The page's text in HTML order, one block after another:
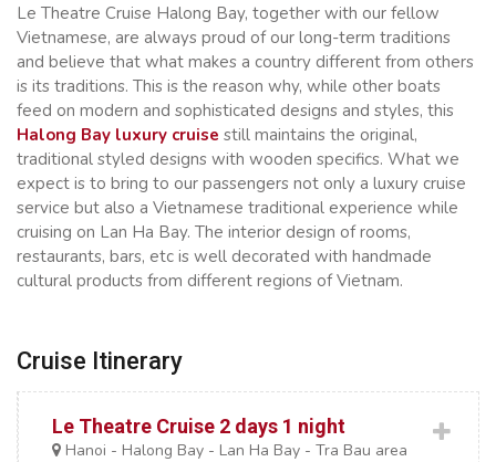
Le Theatre Cruise Halong Bay, together with our fellow
Vietnamese, are always proud of our long-term traditions
and believe that what makes a country different from others
is its traditions. This is the reason why, while other boats
feed on modern and sophisticated designs and styles, this
Halong Bay luxury cruise still maintains the original,
traditional styled designs with wooden specifics. What we
expect is to bring to our passengers not only a luxury cruise
service but also a Vietnamese traditional experience while
cruising on Lan Ha Bay. The interior design of rooms,
restaurants, bars, etc is well decorated with handmade
cultural products from different regions of Vietnam.
Cruise Itinerary
Le Theatre Cruise 2 days 1 night
Hanoi - Halong Bay - Lan Ha Bay - Tra Bau area